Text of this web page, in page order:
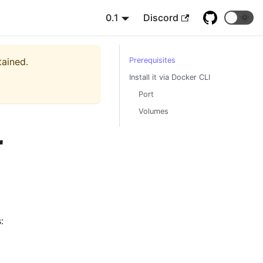
0.1 Discord 🌞
Prerequisites
Install it via Docker CLI
Port
Volumes